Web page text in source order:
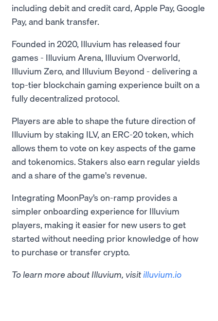
including debit and credit card, Apple Pay, Google
Pay, and bank transfer.
Founded in 2020, Illuvium has released four
games - Illuvium Arena, Illuvium Overworld,
Illuvium Zero, and Illuvium Beyond - delivering a
top-tier blockchain gaming experience built on a
fully decentralized protocol.
Players are able to shape the future direction of
Illuvium by staking ILV, an ERC-20 token, which
allows them to vote on key aspects of the game
and tokenomics. Stakers also earn regular yields
and a share of the game's revenue.
Integrating MoonPay’s on-ramp provides a
simpler onboarding experience for Illuvium
players, making it easier for new users to get
started without needing prior knowledge of how
to purchase or transfer crypto.
To learn more about Illuvium, visit illuvium.io